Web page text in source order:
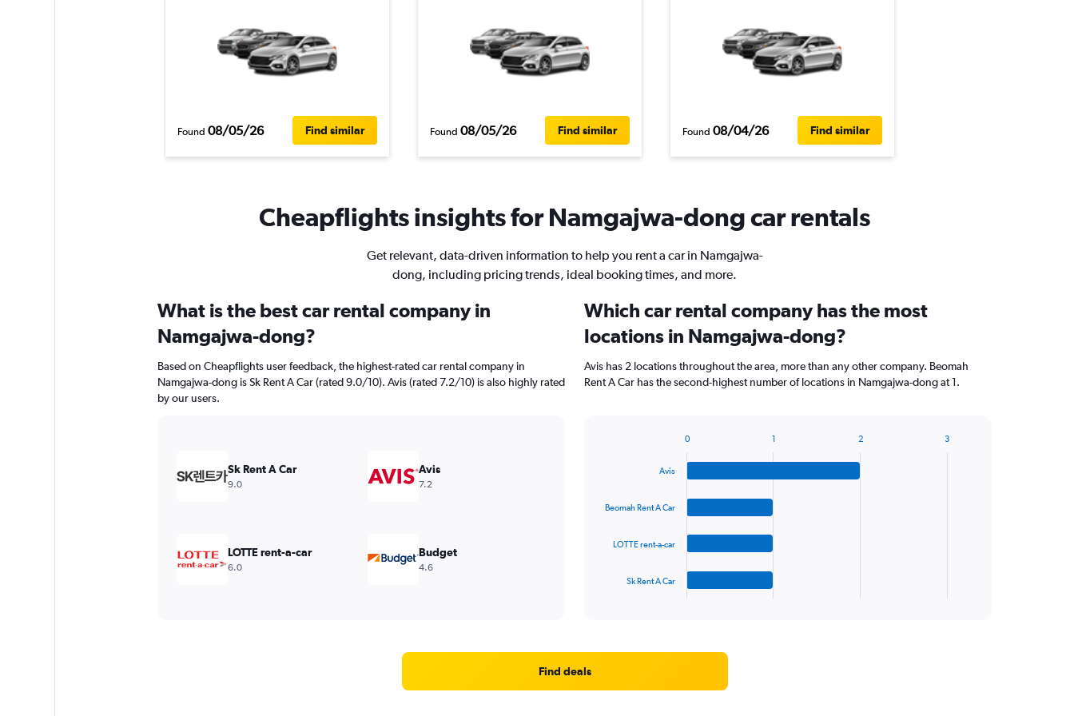
Found 08/05/26 Find similar Found 08/05/26 Find similar Found 08/04/26 Find similar
Cheapflights insights for Namgajwa-dong car rentals
Get relevant, data-driven information to help you rent a car in Namgajwa-
dong, including pricing trends, ideal booking times, and more.
What is the best car rental company in
Namgajwa-dong?
Based on Cheapflights user feedback, the highest-rated car rental company in
Namgajwa-dong is Sk Rent A Car (rated 9.0/10). Avis (rated 7.2/10) is also highly rated
by our users.
Sk Rent A Car
9.0
Avis
7.2
LOTTE rent-a-car
6.0
Budget
4.6
Which car rental company has the most
locations in Namgajwa-dong?
Avis has 2 locations throughout the area, more than any other company. Beomah
Rent A Car has the second-highest number of locations in Namgajwa-dong at 1.
chart
Range:
Avis
Beomah Rent A Car
LOTTE rent-a-car
Sk Rent A Car
0 1 2 3
Find deals